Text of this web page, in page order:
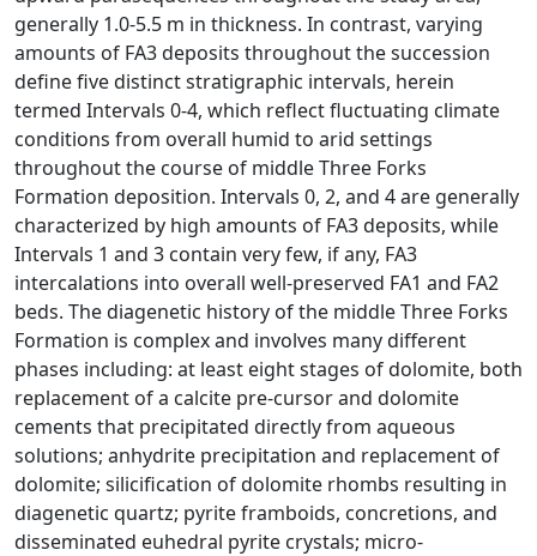
generally 1.0-5.5 m in thickness. In contrast, varying
amounts of FA3 deposits throughout the succession
define five distinct stratigraphic intervals, herein
termed Intervals 0-4, which reflect fluctuating climate
conditions from overall humid to arid settings
throughout the course of middle Three Forks
Formation deposition. Intervals 0, 2, and 4 are generally
characterized by high amounts of FA3 deposits, while
Intervals 1 and 3 contain very few, if any, FA3
intercalations into overall well-preserved FA1 and FA2
beds. The diagenetic history of the middle Three Forks
Formation is complex and involves many different
phases including: at least eight stages of dolomite, both
replacement of a calcite pre-cursor and dolomite
cements that precipitated directly from aqueous
solutions; anhydrite precipitation and replacement of
dolomite; silicification of dolomite rhombs resulting in
diagenetic quartz; pyrite framboids, concretions, and
disseminated euhedral pyrite crystals; micro-